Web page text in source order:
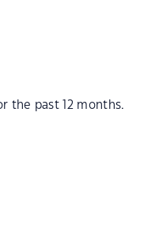
the past 12 months.